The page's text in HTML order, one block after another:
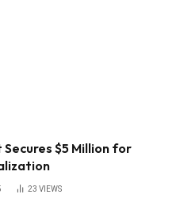
$5 Million for
23 VIEWS